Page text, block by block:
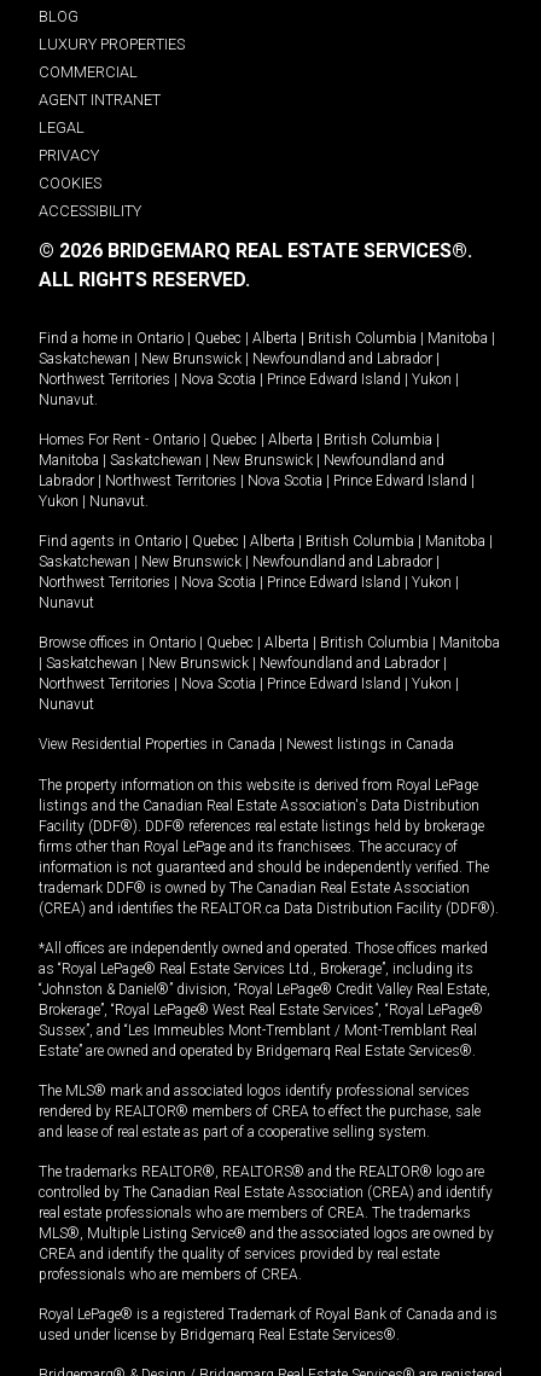
BLOG
LUXURY PROPERTIES
COMMERCIAL
AGENT INTRANET
LEGAL
PRIVACY
COOKIES
ACCESSIBILITY
© 2026 BRIDGEMARQ REAL ESTATE SERVICES®.
ALL RIGHTS RESERVED.
Find a home in Ontario Quebec Alberta British Columbia Manitoba
Saskatchewan
New Brunswick Newfoundland and Labrador
Northwest Territories
Nova Scotia Prince Edward Island Yukon
Nunavut.
Homes For Rent - Ontario Quebec Alberta British Columbia
Manitoba
Saskatchewan New Brunswick
Newfoundland and
Labrador
Northwest Territories Nova Scotia Prince Edward Island
Yukon
Nunavut.
Find agents in Ontario Quebec Alberta British Columbia Manitoba
Saskatchewan
New Brunswick Newfoundland and Labrador
Northwest Territories
Nova Scotia Prince Edward Island Yukon
Nunavut
Browse offices in Ontario Quebec Alberta British Columbia
Manitoba
Saskatchewan New Brunswick Newfoundland and Labrador
Northwest Territories
Nova Scotia Prince Edward Island Yukon
Nunavut
View Residential Properties in Canada Newest listings in Canada
The property information on this website is derived from Royal LePage
listings and the Canadian Real Estate Association's Data Distribution
Facility (DDF®). DDF® references real estate listings held by brokerage
firms other than Royal LePage and its franchisees. The accuracy of
information is not guaranteed and should be independently verified. The
trademark DDF® is owned by The Canadian Real Estate Association
(CREA) and identifies the REALTOR.ca Data Distribution Facility (DDF®).
*All offices are independently owned and operated. Those offices marked
as “Royal LePage® Real Estate Services Ltd., Brokerage”, including its
“Johnston & Daniel®” division, “Royal LePage® Credit Valley Real Estate,
Brokerage”, “Royal LePage® West Real Estate Services”, “Royal LePage®
Sussex”, and “Les Immeubles Mont-Tremblant / Mont-Tremblant Real
Estate” are owned and operated by Bridgemarq Real Estate Services®.
The MLS® mark and associated logos identify professional services
rendered by REALTOR® members of CREA to effect the purchase, sale
and lease of real estate as part of a cooperative selling system.
The trademarks REALTOR®, REALTORS® and the REALTOR® logo are
controlled by The Canadian Real Estate Association (CREA) and identify
real estate professionals who are members of CREA. The trademarks
MLS®, Multiple Listing Service® and the associated logos are owned by
CREA and identify the quality of services provided by real estate
professionals who are members of CREA.
Royal LePage® is a registered Trademark of Royal Bank of Canada and is
used under license by Bridgemarq Real Estate Services®.